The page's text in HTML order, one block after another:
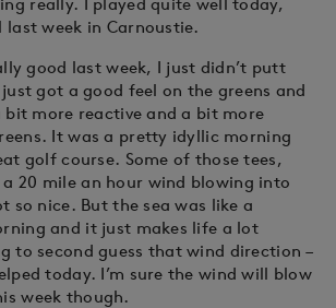
last week in Carnoustie.
good last week, I just didn’t putt
got a good feel on the greens and
more reactive and a bit more
It was a pretty idyllic morning
golf course. Some of those tees,
a 20 mile an hour wind blowing into
so nice. But the sea was like a
and it just makes life a lot
to second guess that wind direction –
today. I’m sure the wind will blow
week though.